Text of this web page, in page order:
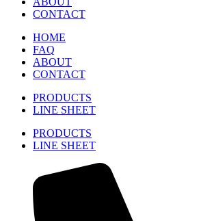
CONTACT
HOME
FAQ
ABOUT
CONTACT
PRODUCTS
LINE SHEET
PRODUCTS
LINE SHEET